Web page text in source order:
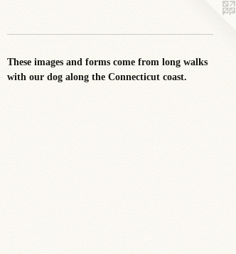
These images and forms come from long walks
with our dog along the Connecticut coast.